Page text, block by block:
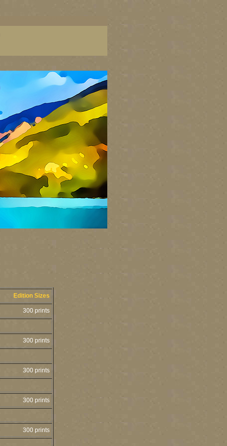
Edition Sizes
300 prints
300 prints
300 prints
300 prints
300 prints